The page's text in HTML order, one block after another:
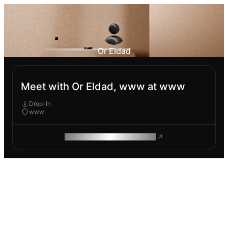
Or Eldad
Meet with Or Eldad, www at www
Drop-In
www